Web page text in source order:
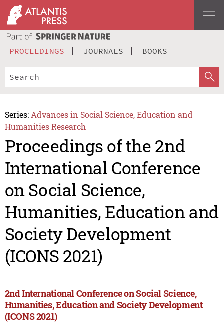
PROCEEDINGS JOURNALS BOOKS
Series: Advances in Social Science, Education and
Humanities Research
Proceedings of the 2nd
International Conference
on Social Science,
Humanities, Education and
Society Development
(ICONS 2021)
2nd International Conference on Social Science,
Humanities, Education and Society Development
(ICONS 2021)